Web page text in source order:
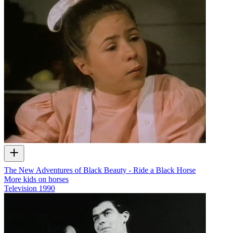
The New Adventures of Black Beauty - Ride a Black Horse
More kids on horses
Television 1990